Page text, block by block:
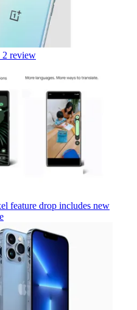
2 review
feature drop includes new